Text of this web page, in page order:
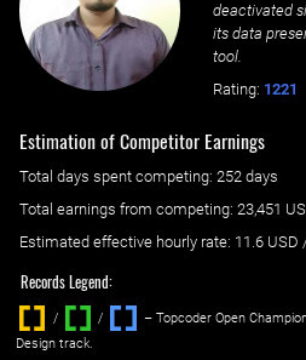
deactivated
its data
tool.
Rating: 1221
Estimation of Competitor Earnings
Total days spent competing: ‌ 252 days
Total earnings from competing: 23,451
Estimated effective hourly rate: ‌ 11.6 USD
Records Legend:
/ / ‌
– Topcoder Open
Design track.